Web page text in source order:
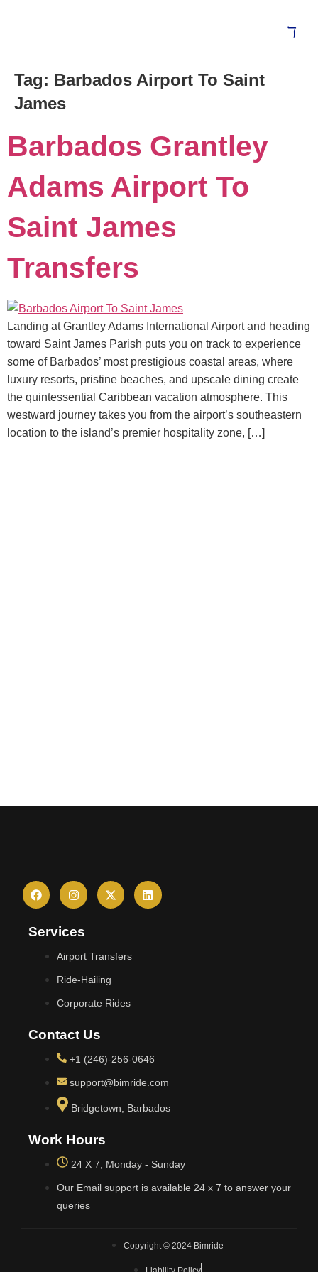
Tag: Barbados Airport To Saint
James
Barbados Grantley
Adams Airport To
Saint James
Transfers
Landing at Grantley Adams International Airport and heading
toward Saint James Parish puts you on track to experience
some of Barbados’ most prestigious coastal areas, where
luxury resorts, pristine beaches, and upscale dining create
the quintessential Caribbean vacation atmosphere. This
westward journey takes you from the airport’s southeastern
location to the island’s premier hospitality zone, […]
Services
Airport Transfers
Ride-Hailing
Corporate Rides
Contact Us
+1 (246)-256-0646
support@bimride.com
Bridgetown, Barbados
Work Hours
24 X 7, Monday - Sunday
Our Email support is available 24 x 7 to answer your
queries
Copyright © 2024 Bimride